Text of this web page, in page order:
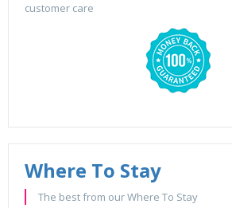
customer care
Where To Stay
The best from our Where To Stay